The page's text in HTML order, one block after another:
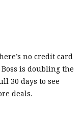
no credit card
is doubling the
30 days to see
deals.